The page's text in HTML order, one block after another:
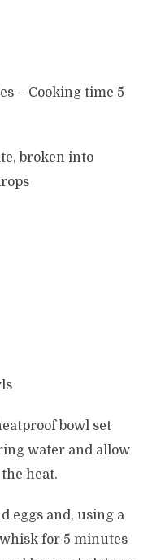
– Cooking time 5
broken into
bowl set
water and allow
heat.
eggs and, using a
for 5 minutes